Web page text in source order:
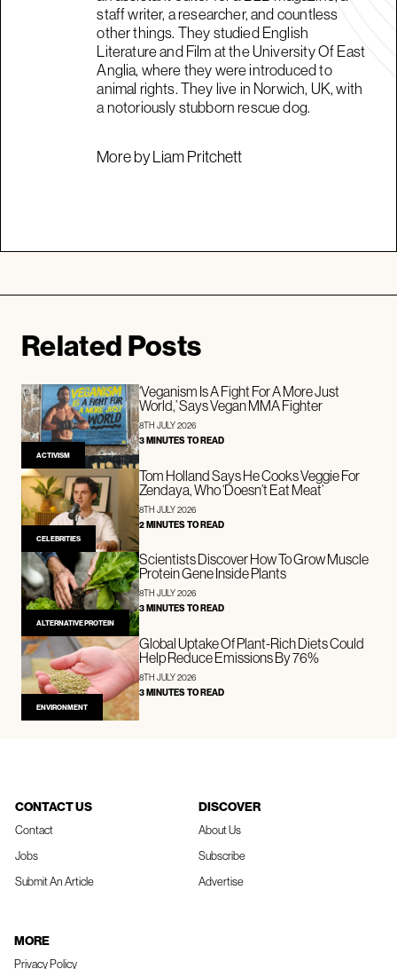
staff writer, a researcher, and countless
other things. They studied English
Literature and Film at the University Of East
Anglia, where they were introduced to
animal rights. They live in Norwich, UK, with
a notoriously stubborn rescue dog.
More by Liam Pritchett
Related Posts
ACTIVISM
‘Veganism Is A Fight For A More Just
World,’ Says Vegan MMA Fighter
8TH JULY 2026
3 MINUTES TO READ
CELEBRITIES
Tom Holland Says He Cooks Veggie For
Zendaya, Who ‘Doesn’t Eat Meat’
8TH JULY 2026
2 MINUTES TO READ
ALTERNATIVE PROTEIN
Scientists Discover How To Grow Muscle
Protein Gene Inside Plants
8TH JULY 2026
3 MINUTES TO READ
ENVIRONMENT
Global Uptake Of Plant-Rich Diets Could
Help Reduce Emissions By 76%
8TH JULY 2026
3 MINUTES TO READ
CONTACT US
Contact
Jobs
Submit An Article
DISCOVER
About Us
Subscribe
Advertise
MORE
Privacy Policy